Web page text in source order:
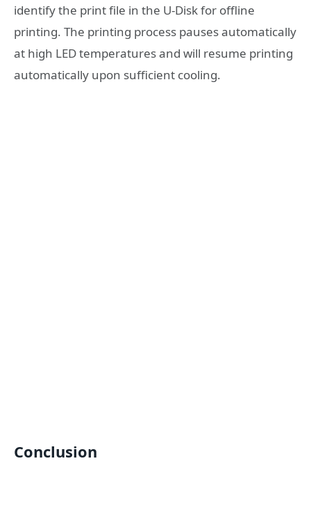
identify the print file in the U-Disk for offline
printing. The printing process pauses automatically
at high LED temperatures and will resume printing
automatically upon sufficient cooling.
Conclusion